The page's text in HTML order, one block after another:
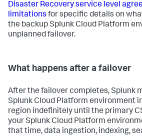
Disaster Recovery service level
limitations for specific details on
the backup Splunk Cloud Platform
unplanned failover.
What happens after a failover
After the failover completes, Splunk
Splunk Cloud Platform environment
region indefinitely until the primary
your Splunk Cloud Platform
that time, data ingestion, indexing,